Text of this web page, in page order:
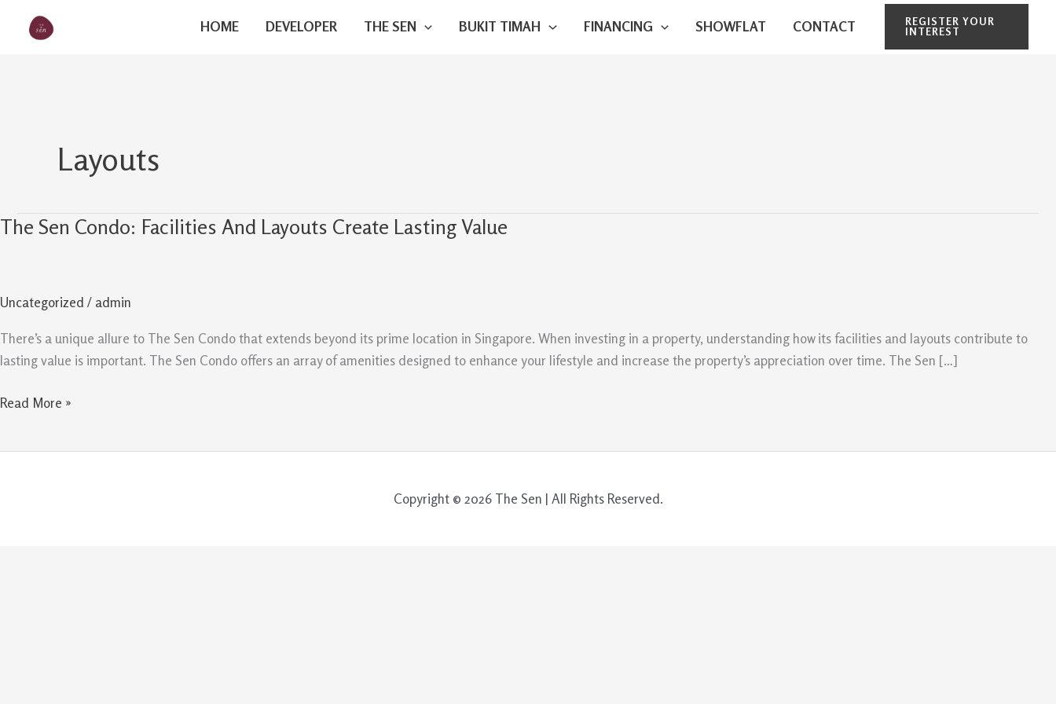
HOME DEVELOPER THE SEN BUKIT TIMAH FINANCING SHOWFLAT CONTACT
REGISTER YOUR
INTEREST
Layouts
The Sen Condo: Facilities And Layouts Create Lasting Value
Uncategorized / admin
There’s a unique allure to The Sen Condo that extends beyond its prime location in Singapore. When investing in a property, understanding how its facilities and layouts contribute to
lasting value is important. The Sen Condo offers an array of amenities designed to enhance your lifestyle and increase the property’s appreciation over time. The Sen […]
The
And
Layouts
Create
Value
Read More »
Copyright © 2026 The Sen | All Rights Reserved.